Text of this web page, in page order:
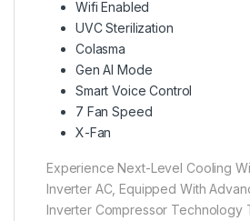
Wifi Enabled
UVC Sterilization
Colasma
Gen AI Mode
Smart Voice Control
7 Fan Speed
X-Fan
Experience Next-Level Cooling
Inverter AC, Equipped With
Inverter Compressor Technology